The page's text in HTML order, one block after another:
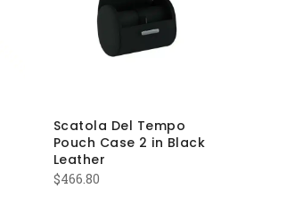
Scatola Del Tempo
Pouch Case 2 in Black
Leather
$466.80